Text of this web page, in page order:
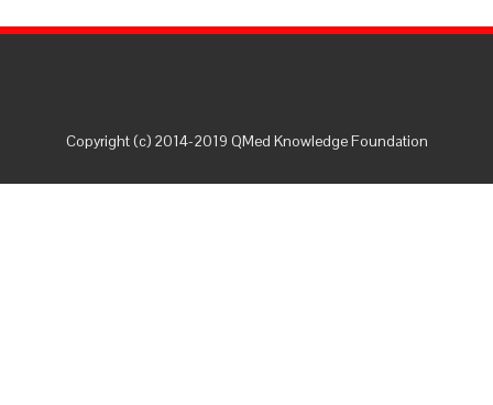
Copyright (c) 2014-2019 QMed Knowledge Foundation